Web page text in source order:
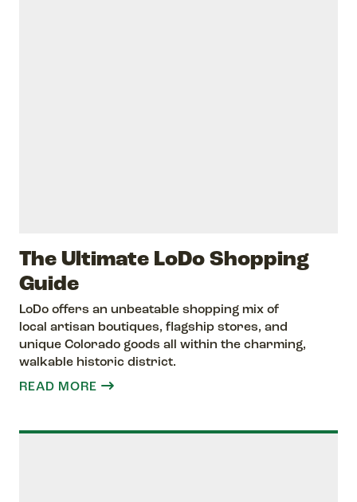
The Ultimate LoDo Shopping
Guide
LoDo offers an unbeatable shopping mix of
local artisan boutiques, flagship stores, and
unique Colorado goods all within the charming,
walkable historic district.
READ MORE